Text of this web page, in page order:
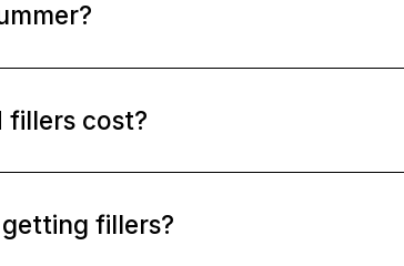
fillers cost?
fillers?